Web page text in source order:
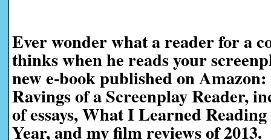
Ever wonder what a reader for a
thinks when he reads your
new e-book published on
Ravings of a Screenplay Reader,
of essays, What I Learned
Year, and my film reviews of